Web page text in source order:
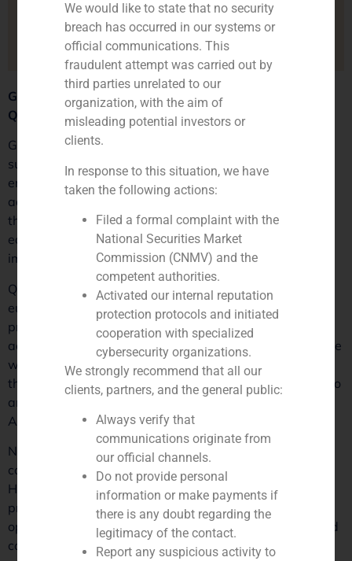
GBS Finance Celebrates the Successful Acquisition of
Quadrante Group by Henko Partners.
GBS Finance is pleased to announce that it has
successfully advised Quadrante Group, a leader in
engineering and architecture consultancy, on its recent
acquisition by Henko Partners. This transaction marks
the sixth and final investment of Henko’s first private
equity fund, which raised 70 million euros in 2021 to
implement buy & build strategies.
Quadrante Group, with a robust turnover of 50 million
euros and an EBITDA of 12 million, has strengthened its
presence not only in the Portuguese market but also
across Europe and Latin America. “This strategic alliance
will open new avenues for Quadrante Group, allowing
them to further expand their exceptional service portfolio
and explore new international markets,” states Gonçalo
Adrião, partner at GBS Finance in Portugal.
Nuno Costa, CEO and co-founder of Quadrante Group,
comments on the company’s promising future: “With
Henko’s support, we are excited to strengthen our
presence in the Iberian Peninsula and beyond, exploring
opportunities in markets such as the US and Europe, and
continuing our mission to lead in the sector.”
We would like to state that no security
breach has occurred in our systems or
official communications. This
fraudulent attempt was carried out by
third parties unrelated to our
organization, with the aim of
misleading potential investors or
clients.
In response to this situation, we have
taken the following actions:
Filed a formal complaint with the
National Securities Market
Commission (CNMV) and the
competent authorities.
Activated our internal reputation
protection protocols and initiated
cooperation with specialized
cybersecurity organizations.
We strongly recommend that all our
clients, partners, and the general public:
Always verify that
communications originate from
our official channels.
Do not provide personal
information or make payments if
there is any doubt regarding the
legitimacy of the contact.
Report any suspicious activity to